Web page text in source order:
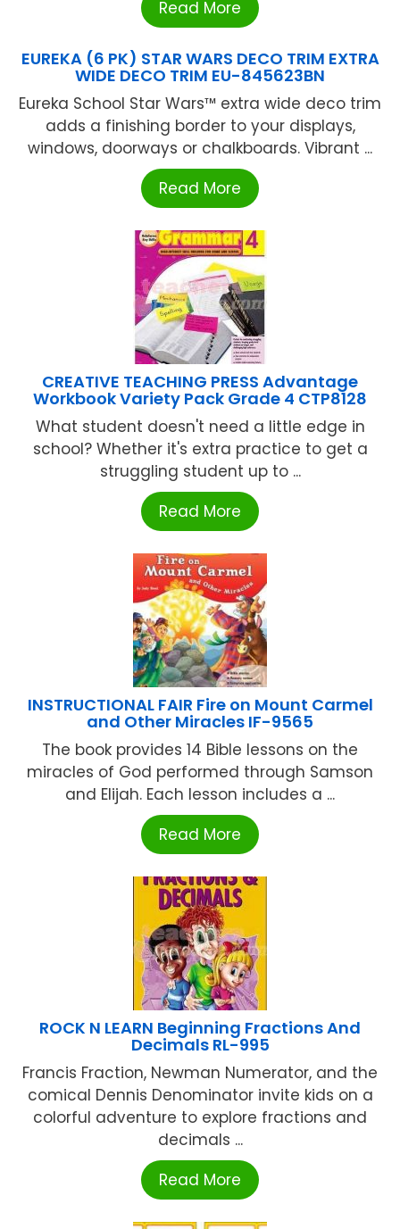
Read More
EUREKA (6 PK) STAR WARS DECO TRIM EXTRA
WIDE DECO TRIM EU-845623BN
Eureka School Star Wars™ extra wide deco trim
adds a finishing border to your displays,
windows, doorways or chalkboards. Vibrant ...
Read More
CREATIVE TEACHING PRESS Advantage
Workbook Variety Pack Grade 4 CTP8128
What student doesn't need a little edge in
school? Whether it's extra practice to get a
struggling student up to ...
Read More
INSTRUCTIONAL FAIR Fire on Mount Carmel
and Other Miracles IF-9565
The book provides 14 Bible lessons on the
miracles of God performed through Samson
and Elijah. Each lesson includes a ...
Read More
ROCK N LEARN Beginning Fractions And
Decimals RL-995
Francis Fraction, Newman Numerator, and the
comical Dennis Denominator invite kids on a
colorful adventure to explore fractions and
decimals ...
Read More